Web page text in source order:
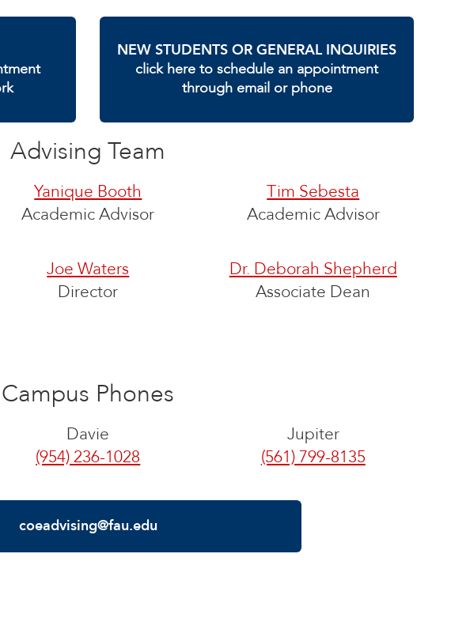
NEW STUDENTS OR GENERAL INQUIRIES
click here to schedule an appointment
through email or phone
Advising Team
Yanique Booth
Academic Advisor
Tim Sebesta
Academic Advisor
Joe Waters
Director
Dr. Deborah Shepherd
Associate Dean
Campus Phones
Davie
(954) 236-1028
Jupiter
(561) 799-8135
coeadvising@fau.edu